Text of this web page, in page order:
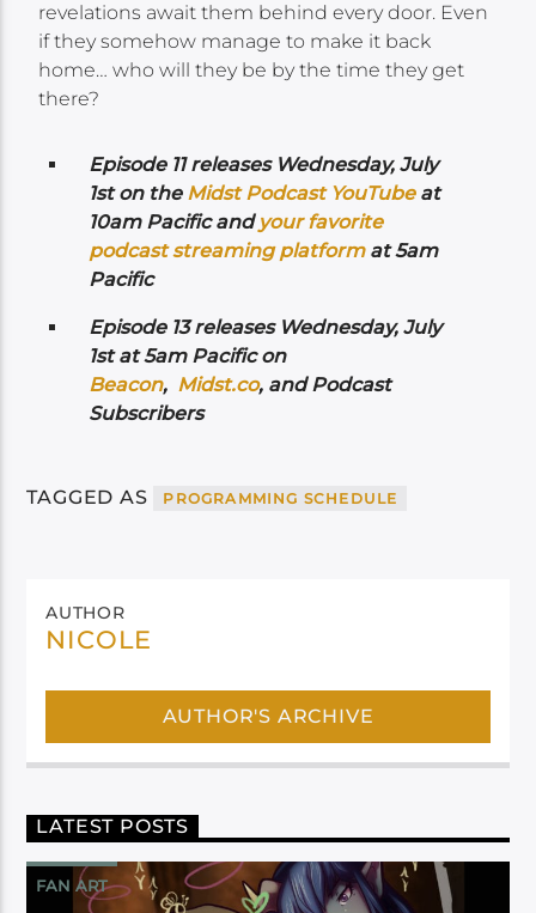
revelations await them behind every door. Even
if they somehow manage to make it back
home… who will they be by the time they get
there?
Episode 11 releases Wednesday, July
1st on the Midst Podcast YouTubeat
10am Pacific and your favorite
podcast streaming platformat 5am
Pacific
Episode 13 releases Wednesday, July
1st at 5am Pacific on
Beacon, Midst.co, and Podcast
Subscribers
TAGGED AS PROGRAMMING SCHEDULE
AUTHOR
NICOLE
AUTHOR'S ARCHIVE
LATEST POSTS
FAN ART